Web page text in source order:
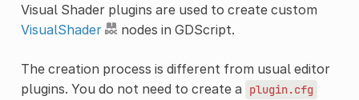
Visual Shader plugins are used to create custom
VisualShader
nodes in GDScript.
The creation process is different from usual editor
plugins. You do not need to create a
plugin.cfg